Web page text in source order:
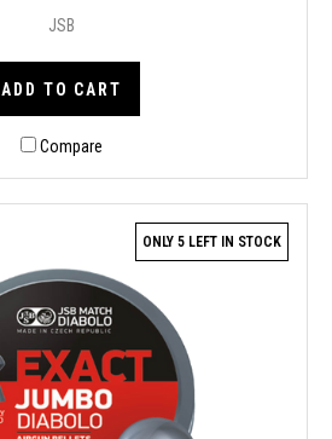
JSB
ADD TO CART
Compare
ONLY 5 LEFT IN STOCK